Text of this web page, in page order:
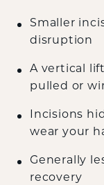
Smaller
disruption
A vertical
pulled or
Incisions
wear your
Generally
recovery